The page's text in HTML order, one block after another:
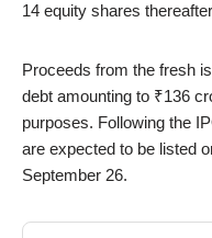
14 equity shares
Proceeds from the fresh
debt amounting to ₹136
purposes. Following the
are expected to be listed
September 26.